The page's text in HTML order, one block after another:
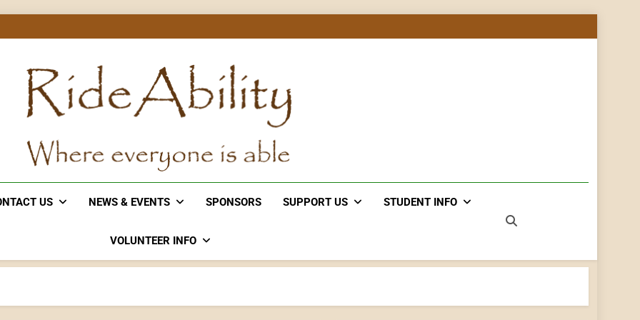
Rideability
US NEWS & EVENTS SPONSORS SUPPORT US STUDENT INFO
VOLUNTEER INFO